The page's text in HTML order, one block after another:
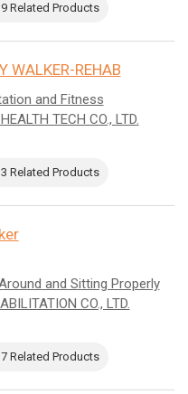
9 Related Products
WALKER-REHAB
and Fitness
TECH CO., LTD.
3 Related Products
and Sitting Properly
CO., LTD.
7 Related Products